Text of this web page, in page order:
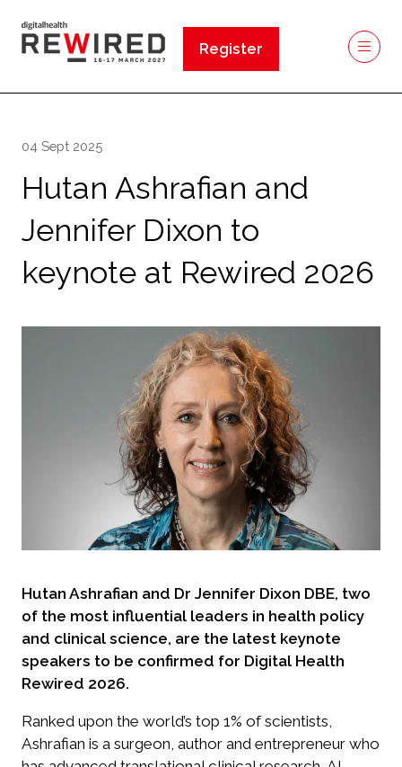
Register
(opens
04 Sept 2025
Hutan Ashrafian and
Jennifer Dixon to
keynote at Rewired 2026
Hutan Ashrafian and Dr Jennifer Dixon DBE, two
of the most influential leaders in health policy
and clinical science, are the latest keynote
speakers to be confirmed for Digital Health
Rewired 2026.
Ranked upon the world’s top 1% of scientists,
Ashrafian is a surgeon, author and entrepreneur who